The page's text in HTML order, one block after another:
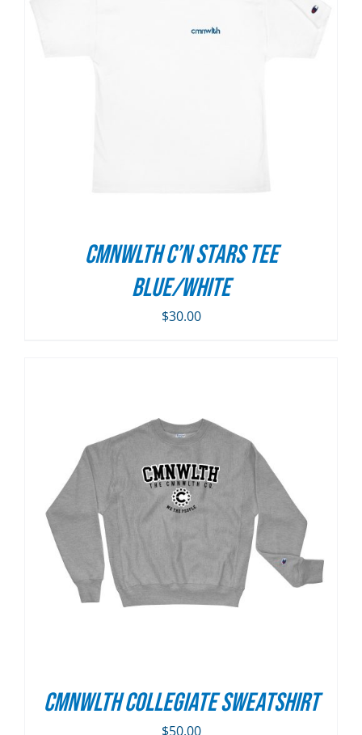
CMNWLTH C’n Stars Tee
Blue/White
$30.00
CMNWLTH Collegiate Sweatshirt
$50.00